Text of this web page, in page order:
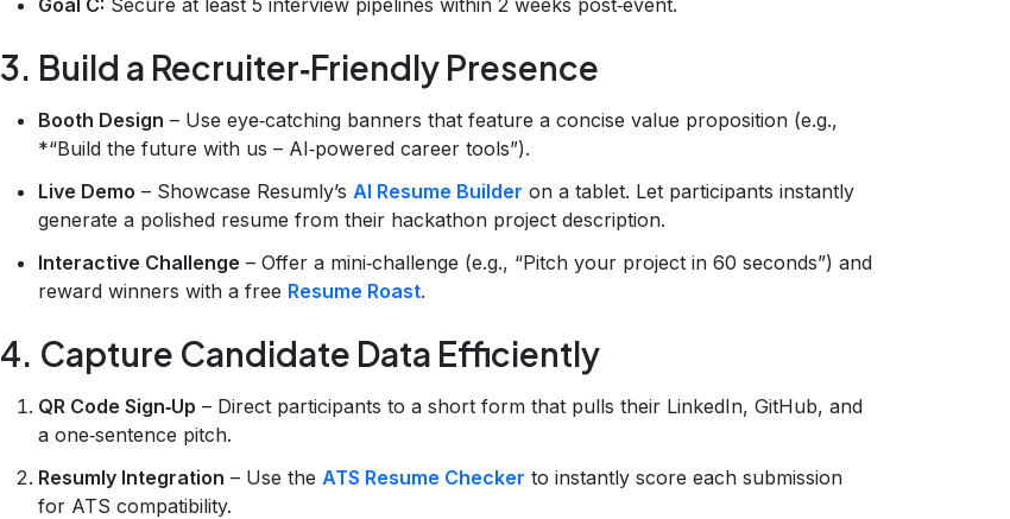
3. Build a Recruiter‑Friendly Presence
Booth Design – Use eye‑catching banners that feature a concise value proposition (e.g.,
*“Build the future with us – AI‑powered career tools”).
Live Demo – Showcase Resumly’s AI Resume Builder on a tablet. Let participants instantly
generate a polished resume from their hackathon project description.
Interactive Challenge – Offer a mini‑challenge (e.g., “Pitch your project in 60 seconds”) and
reward winners with a free Resume Roast.
4. Capture Candidate Data Efficiently
QR Code Sign‑Up – Direct participants to a short form that pulls their LinkedIn, GitHub, and
a one‑sentence pitch.
Resumly Integration – Use the ATS Resume Checker to instantly score each submission
for ATS compatibility.